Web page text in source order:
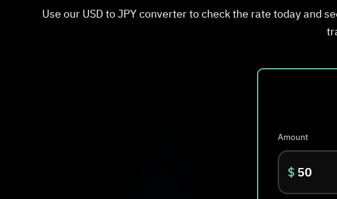
Use our USD to JPY converter to check the rate today and
Amount
$